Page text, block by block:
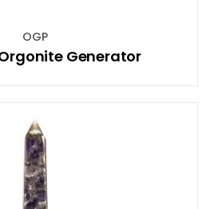
OGP
Generator